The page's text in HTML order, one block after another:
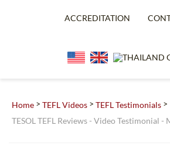
WHAT IS TEFL?
TEACH WITH NO
TEFL CERTIFICATION
IN-
ACCREDITATION
Home > TEFL Videos > TEFL Testimonials >
TESOL TEFL Reviews - Video Testimonial -